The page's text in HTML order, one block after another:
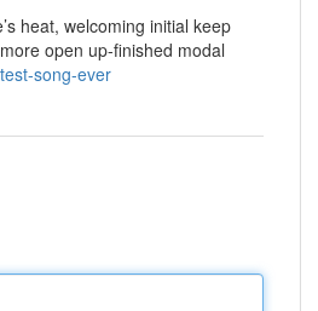
heat, welcoming initial keep
open up-finished modal
song-ever